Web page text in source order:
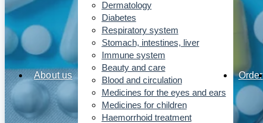
About us
Dermatology
Diabetes
Respiratory system
Stomach, intestines, liver
Immune system
Beauty and care
Blood and circulation
Medicines for the eyes and ears
Medicines for children
Haemorrhoid treatment
Order